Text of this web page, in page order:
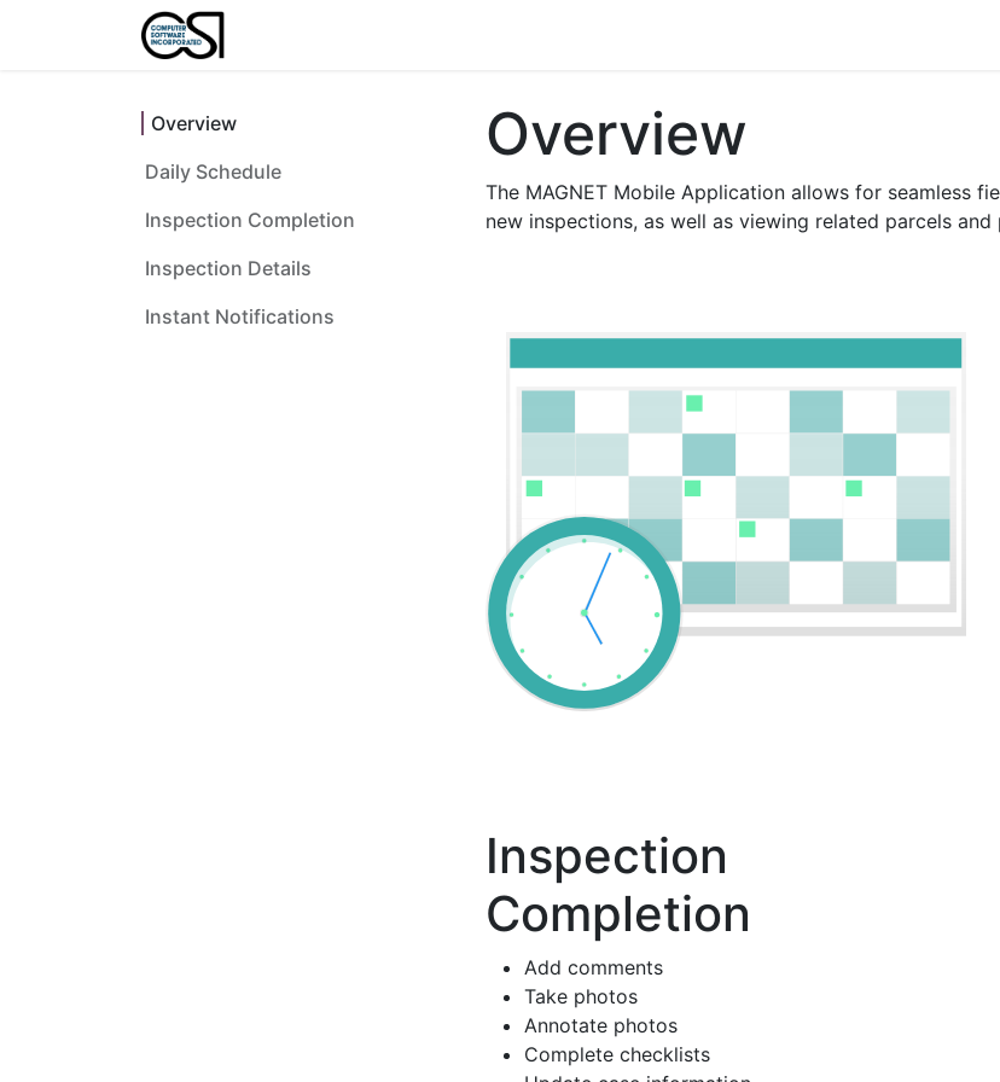
Overview
Daily Schedule
Inspection Completion
Inspection Details
Instant Notifications
Overview
The MAGNET Mobile Application allows for seamless
new inspections, as well as viewing related parcels
Inspection
Completion
Add comments
Take photos
Annotate photos
Complete checklists